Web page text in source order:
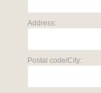
Address:
Postal code/City: